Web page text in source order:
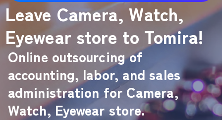
Leave Camera, Watch,
Eyewear store to Tomira!
Online outsourcing of
accounting, labor, and sales
administration for Camera,
Watch, Eyewear store.